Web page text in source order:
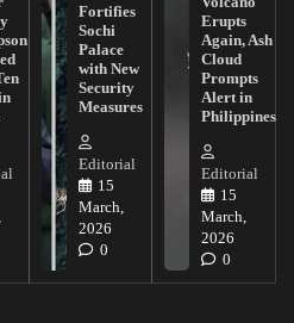
Fortifies
Sochi
Palace
with New
Security
Measures
Editorial
15
March,
2026
0
Erupts
Again, Ash
Cloud
Prompts
Alert in
Philippines
Editorial
15
March,
2026
0